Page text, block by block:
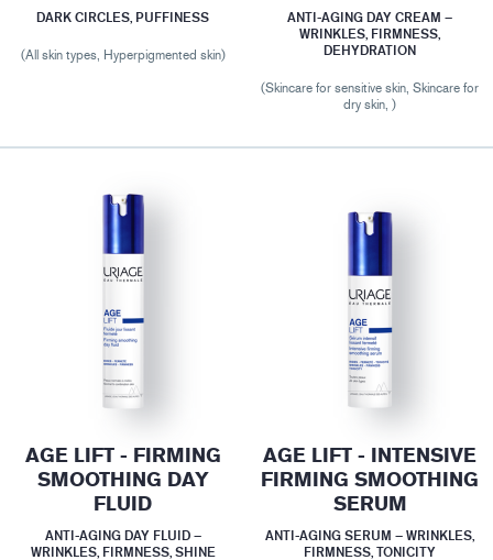
DARK CIRCLES, PUFFINESS
(All skin types, Hyperpigmented skin)
ANTI-AGING DAY CREAM –
WRINKLES, FIRMNESS,
DEHYDRATION
(Skincare for sensitive skin, Skincare for
dry skin, )
AGE LIFT - FIRMING
SMOOTHING DAY
FLUID
ANTI-AGING DAY FLUID –
WRINKLES, FIRMNESS, SHINE
AGE LIFT - INTENSIVE
FIRMING SMOOTHING
SERUM
ANTI-AGING SERUM – WRINKLES,
FIRMNESS, TONICITY